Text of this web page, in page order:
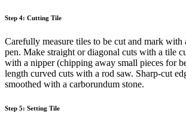
Step 4: Cutting Tile
Carefully measure tiles to be cut and mark
pen. Make straight or diagonal cuts with a tile
with a nipper (chipping away small pieces for
length curved cuts with a rod saw. Sharp-cut
smoothed with a carborundum stone.
Step 5: Setting Tile